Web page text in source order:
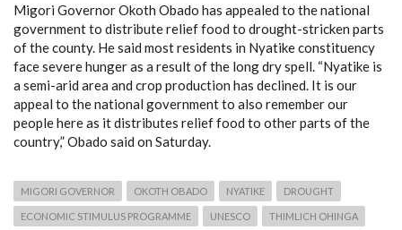
Migori Governor Okoth Obado has appealed to the national
government to distribute relief food to drought-stricken parts
of the county. He said most residents in Nyatike constituency
face severe hunger as a result of the long dry spell. “Nyatike is
a semi-arid area and crop production has declined. It is our
appeal to the national government to also remember our
people here as it distributes relief food to other parts of the
country,” Obado said on Saturday.
MIGORI GOVERNOR OKOTH OBADO NYATIKE DROUGHT
ECONOMIC STIMULUS PROGRAMME UNESCO THIMLICH OHINGA